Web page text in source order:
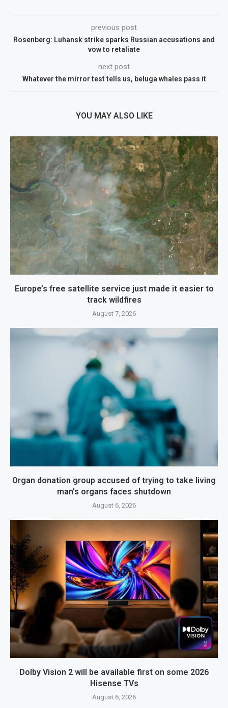
previous post
Rosenberg: Luhansk strike sparks Russian accusations and
vow to retaliate
next post
Whatever the mirror test tells us, beluga whales pass it
YOU MAY ALSO LIKE
Europe’s free satellite service just made it easier to
track wildfires
August 7, 2026
Organ donation group accused of trying to take living
man’s organs faces shutdown
August 6, 2026
Dolby Vision 2 will be available first on some 2026
Hisense TVs
August 6, 2026